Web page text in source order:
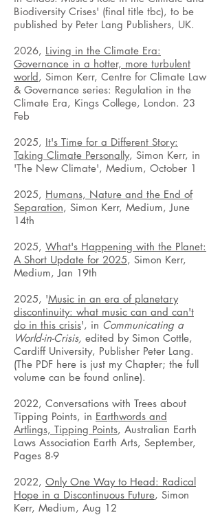
Biodiversity Crises' (final title tbc), to be
published by Peter Lang Publishers, UK.
2026, Living in the Climate Era:
Governance in a hotter, more turbulent
world, Simon Kerr, Centre for Climate Law
& Governance series: Regulation in the
Climate Era, Kings College, London. 23
Feb
2025, It's Time for a Different Story:
Taking Climate Personally, Simon Kerr, in
'The New Climate', Medium, October 1
2025, Humans, Nature and the End of
Separation, Simon Kerr, Medium, June
14th
2025, What's Happening with the Planet:
A Short Update for 2025, Simon Kerr,
Medium, Jan 19th
2025, 'Music in an era of planetary
discontinuity: what music can and can't
do in this crisis', in Communicating a
World-in-Crisis, edited by Simon Cottle,
Cardiff University, Publisher Peter Lang.
(The PDF here is just my Chapter; the full
volume can be found online).
2022, Conversations with Trees about
Tipping Points, in Earthwords and
Artlings, Tipping Points, Australian Earth
Laws Association Earth Arts, September,
Pages 8-9
2022, Only One Way to Head: Radical
Hope in a Discontinuous Future, Simon
Kerr, Medium, Aug 12